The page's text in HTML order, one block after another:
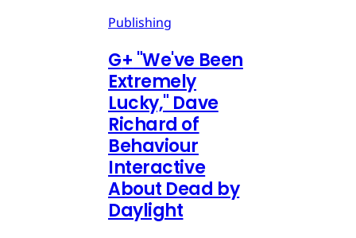
Publishing
G+ "We've Been
Extremely
Lucky," Dave
Richard of
Behaviour
Interactive
About Dead by
Daylight